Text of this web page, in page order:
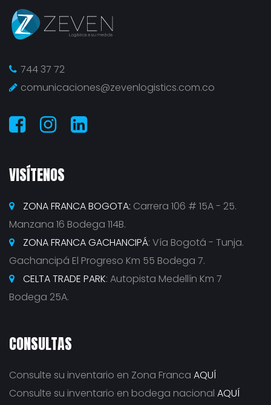
744 37 72
comunicaciones@zevenlogistics.com.co
VISÍTENOS
ZONA FRANCA BOGOTA: Carrera 106 # 15A - 25.
Manzana 16 Bodega 114B.
ZONA FRANCA GACHANCIPÁ: Vía Bogotá - Tunja.
Gachancipá El Progreso Km 55 Bodega 7.
CELTA TRADE PARK: Autopista Medellín Km 7
Bodega 25A.
CONSULTAS
Consulte su inventario en Zona Franca AQUÍ
Consulte su inventario en bodega nacional AQUÍ